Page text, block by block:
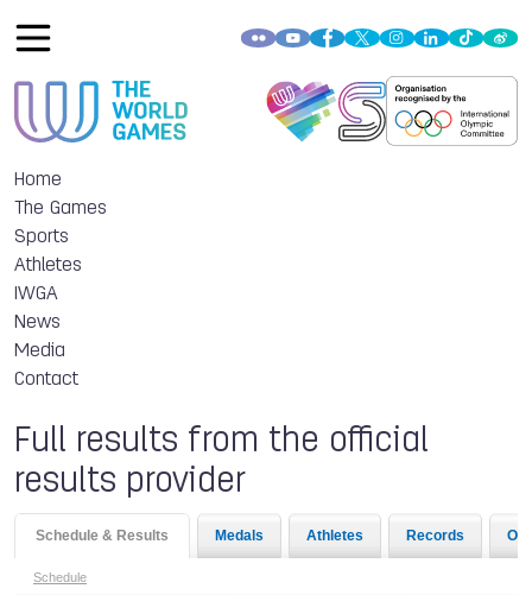
Home
The Games
Sports
Athletes
IWGA
News
Media
Contact
Full results from the official
results provider